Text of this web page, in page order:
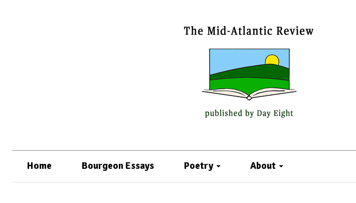
Home Bourgeon Essays Poetry About